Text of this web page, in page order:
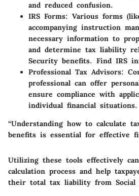
and reduced confusion.
IRS Forms: Various forms
accompanying instruction
necessary information to
and determine tax liability
Security benefits. Find IRS
Professional Tax Advisors:
professional can offer
ensure compliance with
individual financial situations.
“Understanding how to calculate
benefits is essential for effective
Utilizing these tools effectively
calculation process and help
their total tax liability from Social